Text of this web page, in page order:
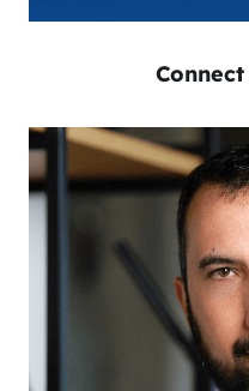
Stefan Ivanov is the
AMPECO. He has
IT industry and
scaling B2B
development, sales,
consulting. Stefan is